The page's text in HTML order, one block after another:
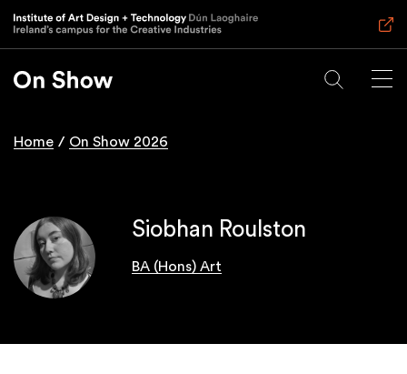
Skip
to
content
Breadcrumb
Home On Show 2026
Siobhan Roulston
BA (Hons) Art